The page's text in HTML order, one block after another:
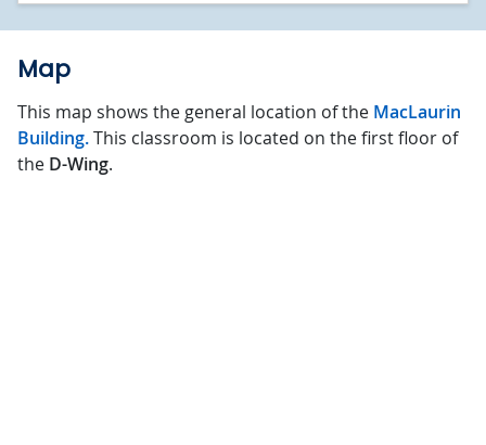
Map
This map shows the general location of the MacLaurin
Building.This classroom is located on the first floor of
the D-Wing.